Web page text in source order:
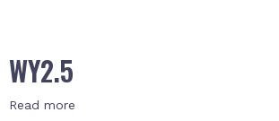
WY2.5
Read more